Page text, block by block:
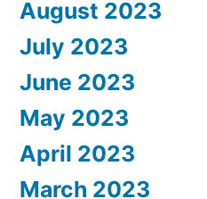
August 2023
July 2023
June 2023
May 2023
April 2023
March 2023